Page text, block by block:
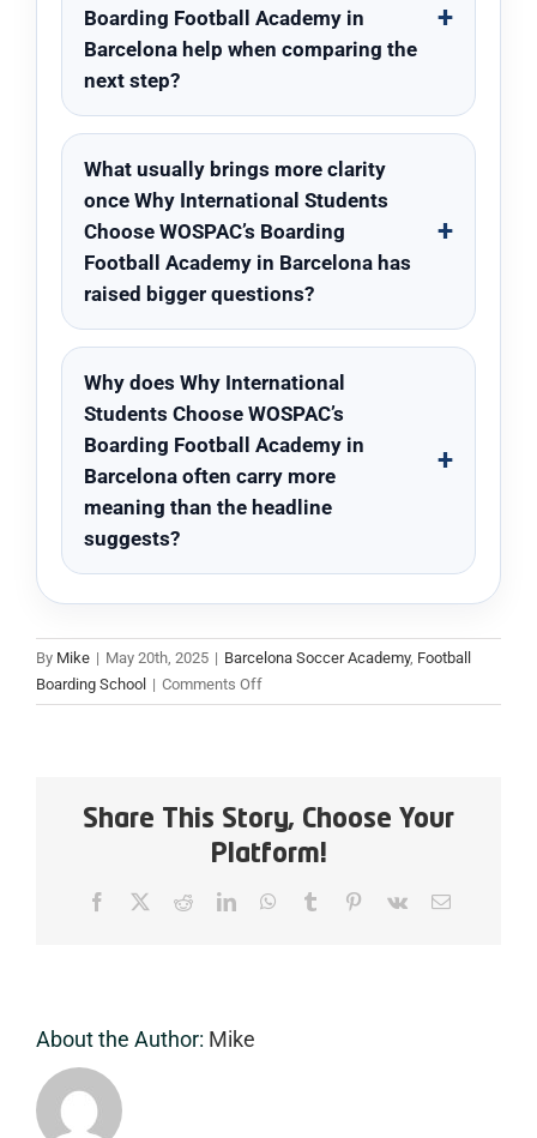
Boarding Football Academy in
Barcelona help when comparing the
next step?
What usually brings more clarity
once Why International Students
Choose WOSPAC’s Boarding
Football Academy in Barcelona has
raised bigger questions?
Why does Why International
Students Choose WOSPAC’s
Boarding Football Academy in
Barcelona often carry more
meaning than the headline
suggests?
By Mike | May 20th, 2025 | Barcelona Soccer Academy, Football
Boarding School | Comments Offon
Why
WOSPAC’s
Boarding
Football
Academy
Share This Story, Choose Your
Platform!
Facebook RedditLinkedInWhatsApp
Tumblr Pinterest
Vk Email
About the Author: Mike